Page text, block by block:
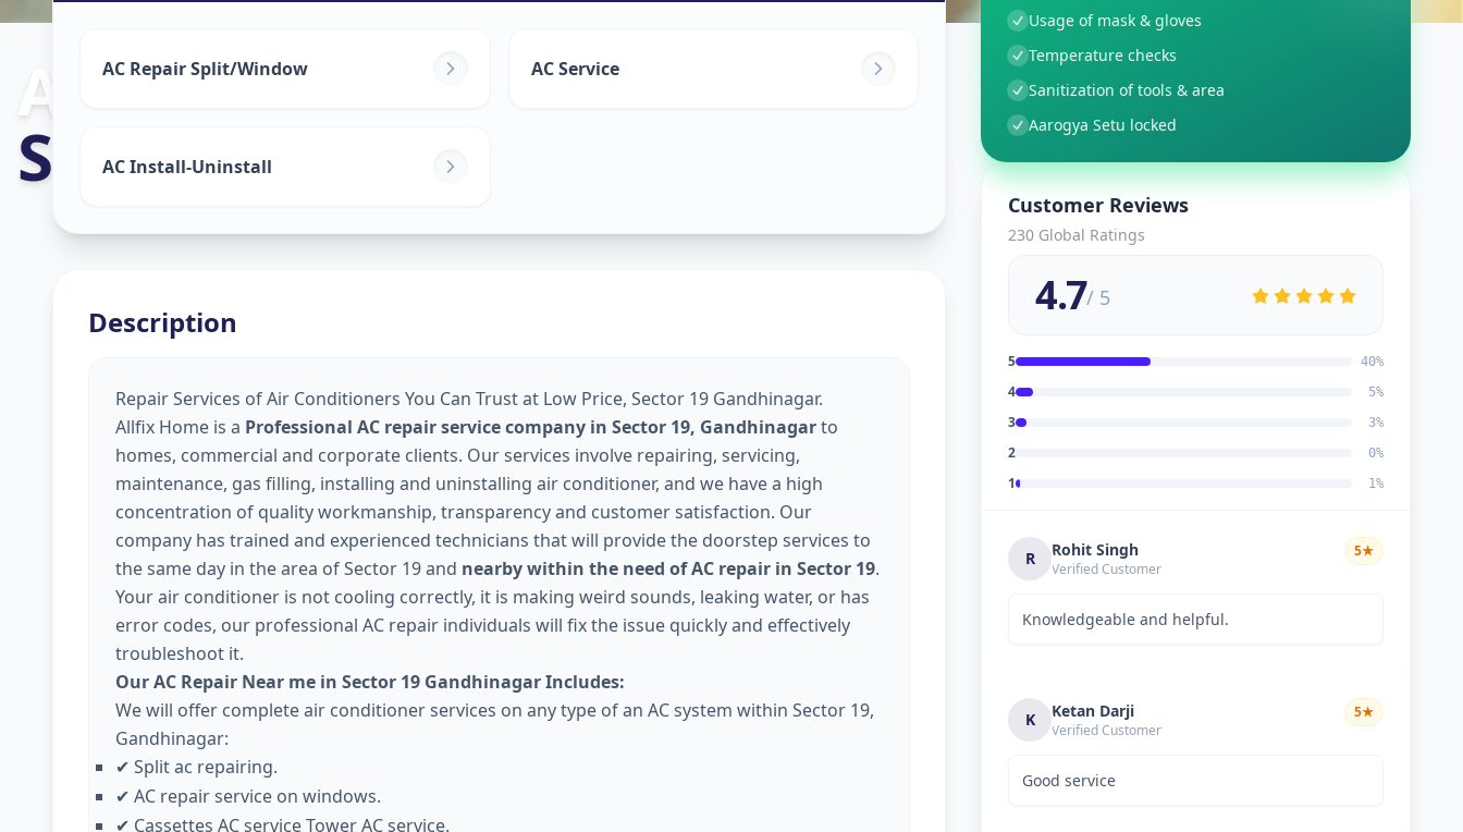
Ac Repair Servicein
Sector 19 Gandhinagar
AC Repair Split/Window AC Service
AC Install-Uninstall
Description
Repair Services of Air Conditioners You Can Trust at Low Price, Sector 19 Gandhinagar.
Allfix Home is a Professional AC repair service company in Sector 19, Gandhinagarto
homes, commercial and corporate clients. Our services involve repairing, servicing,
maintenance, gas filling, installing and uninstalling air conditioner, and we have a high
concentration of quality workmanship, transparency and customer satisfaction. Our
company has trained and experienced technicians that will provide the doorstep services to
the same day in the area of Sector 19 and nearby within the need of AC repair in Sector 19.
Your air conditioner is not cooling correctly, it is making weird sounds, leaking water, or has
error codes, our professional AC repair individuals will fix the issue quickly and effectively
troubleshoot it.
Our AC Repair Near me in Sector 19 Gandhinagar Includes:
We will offer complete air conditioner services on any type of an AC system within Sector 19,
Gandhinagar:
✔ Split ac repairing.
✔ AC repair service on windows.
✔ Cassettes AC service Tower AC service.
Usage of mask & gloves
Temperature checks
Sanitization of tools & area
Aarogya Setu locked
Customer Reviews
230 Global Ratings
4.7/ 5
5 40%
4 5%
3 3%
2 0%
1 1%
R Rohit Singh
Verified Customer
5★
Knowledgeable and helpful.
K Ketan Darji
Verified Customer
5★
Good service